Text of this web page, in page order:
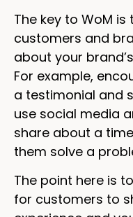
The key to WoM
customers and
about your
For example,
a testimonial and
use social media
share about a
them solve a
The point here is
for customers to